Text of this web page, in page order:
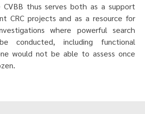
CVBB thus serves both as a support
CRC projects and as a resource for
where powerful search
conducted, including functional
would not be able to assess once